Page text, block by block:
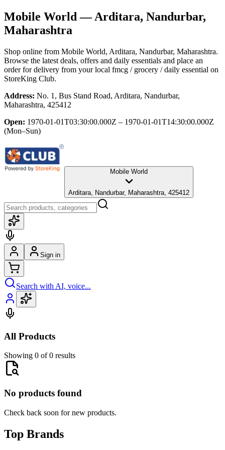
Mobile World — Arditara, Nandurbar,
Maharashtra
Shop online from Mobile World, Arditara, Nandurbar, Maharashtra.
Browse the latest deals, offers and daily essentials and place an
order for delivery from your local fmcg / grocery / daily essential on
StoreKing Club.
Address: No. 1, Bus Stand Road, Arditara, Nandurbar,
Maharashtra, 425412
Open: 1970-01-01T03:30:00.000Z – 1970-01-01T14:30:00.000Z
(Mon–Sun)
Mobile World
Arditara, Nandurbar, Maharashtra, 425412
Sign in
Search with AI, voice...
All Products
Showing 0 of 0 results
No products found
Check back soon for new products.
Top Brands